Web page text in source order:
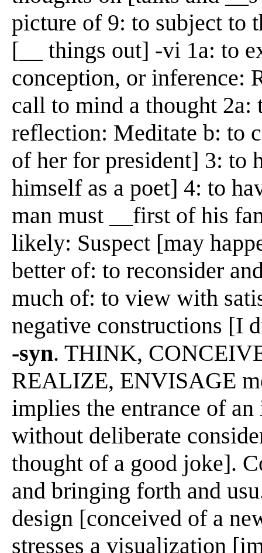
picture of 9: to subject to
[__ things out] -vi 1a: to
conception, or inference:
call to mind a thought 2a:
reflection: Meditate b: to
of her for president] 3: to
himself as a poet] 4: to
man must __first of his
likely: Suspect [may
better of: to reconsider
much of: to view with
negative constructions [I
-syn. THINK,
REALIZE, ENVISAGE
implies the entrance of
without deliberate
thought of a good joke].
and bringing forth and
design [conceived of a
stresses a visualization